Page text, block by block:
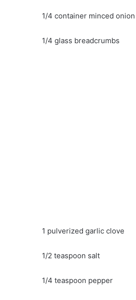
1/4 container minced onion
1/4 glass breadcrumbs
1 pulverized garlic clove
1/2 teaspoon salt
1/4 teaspoon pepper